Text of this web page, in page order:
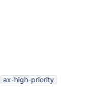
ax-high-priority